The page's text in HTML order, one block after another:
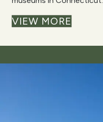
VIEW MORE